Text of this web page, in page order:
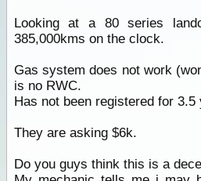
Looking at a 80 series
385,000kms on the clock.
Gas system does not work
is no RWC.
Has not been registered for 3.5
They are asking $6k.
Do you guys think this is a